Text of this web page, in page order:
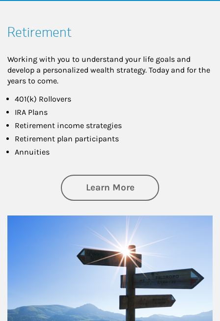
Retirement
Working with you to understand your life goals and
develop a personalized wealth strategy. Today and for the
years to come.
401(k) Rollovers
IRA Plans
Retirement income strategies
Retirement plan participants
Annuities
Learn Moreabout Retirement